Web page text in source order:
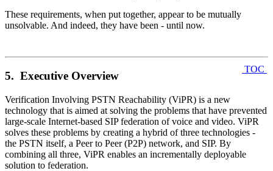
These requirements, when put together, appear to be mutually
unsolvable. And indeed, they have been - until now.
TOC
5. Executive Overview
Verification Involving PSTN Reachability (ViPR) is a new
technology that is aimed at solving the problems that have prevented
large-scale Internet-based SIP federation of voice and video. ViPR
solves these problems by creating a hybrid of three technologies -
the PSTN itself, a Peer to Peer (P2P) network, and SIP. By
combining all three, ViPR enables an incrementally deployable
solution to federation.